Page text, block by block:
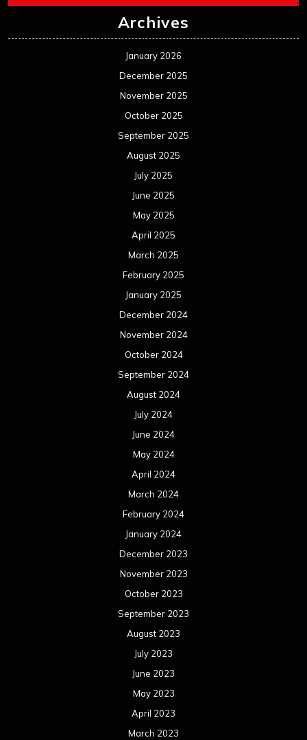
Archives
January 2026
December 2025
November 2025
October 2025
September 2025
August 2025
July 2025
June 2025
May 2025
April 2025
March 2025
February 2025
January 2025
December 2024
November 2024
October 2024
September 2024
August 2024
July 2024
June 2024
May 2024
April 2024
March 2024
February 2024
January 2024
December 2023
November 2023
October 2023
September 2023
August 2023
July 2023
June 2023
May 2023
April 2023
March 2023